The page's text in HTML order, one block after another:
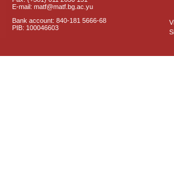
E-mail: matf@matf.bg.ac.yu
Bank account: 840-181 5666-68
PIB: 100046603